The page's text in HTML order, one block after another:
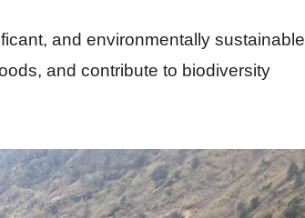
and environmentally sustainable
and contribute to biodiversity